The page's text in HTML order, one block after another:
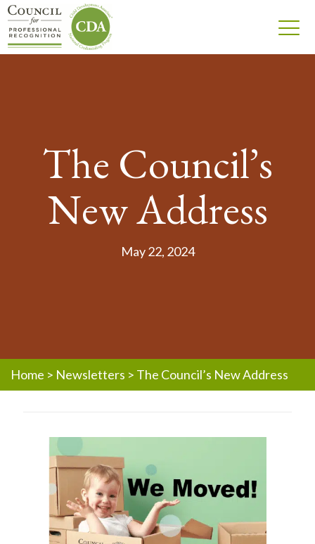
The Council’s
New Address
May 22, 2024
Home > Newsletters > The Council’s New Address